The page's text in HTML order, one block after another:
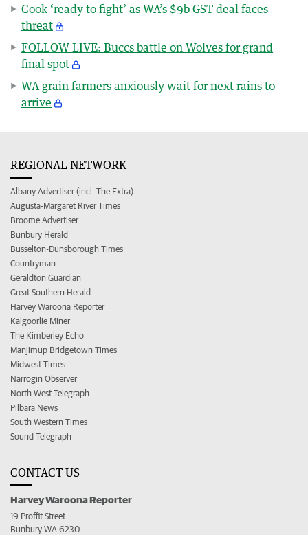
Cook ‘ready to fight’ as WA’s $9b GST deal faces
threat
FOLLOW LIVE: Buccs battle on Wolves for grand
final spot
WA grain farmers anxiously wait for next rains to
arrive
REGIONAL NETWORK
Albany Advertiser (incl. The Extra)
Augusta-Margaret River Times
Broome Advertiser
Bunbury Herald
Busselton-Dunsborough Times
Countryman
Geraldton Guardian
Great Southern Herald
Harvey Waroona Reporter
Kalgoorlie Miner
The Kimberley Echo
Manjimup Bridgetown Times
Midwest Times
Narrogin Observer
North West Telegraph
Pilbara News
South Western Times
Sound Telegraph
CONTACT US
Harvey Waroona Reporter
19 Proffit Street
Bunbury WA 6230